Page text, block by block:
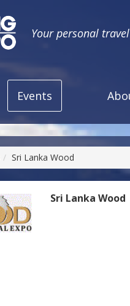
Your personal
Events
Sri Lanka Wood
Sri Lanka Wood